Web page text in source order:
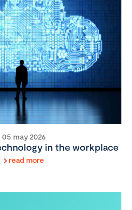
05 may 2026
in the workplace
read more